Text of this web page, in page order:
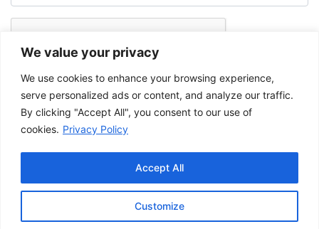
We value your privacy
We use cookies to enhance your browsing experience,
serve personalized ads or content, and analyze our traffic.
By clicking "Accept All", you consent to our use of
cookies. Privacy Policy
Customize
Accept All
images are not modified and that the complete reference is mentioned.
For any other public use, please contact the Musée de la Gaspésie